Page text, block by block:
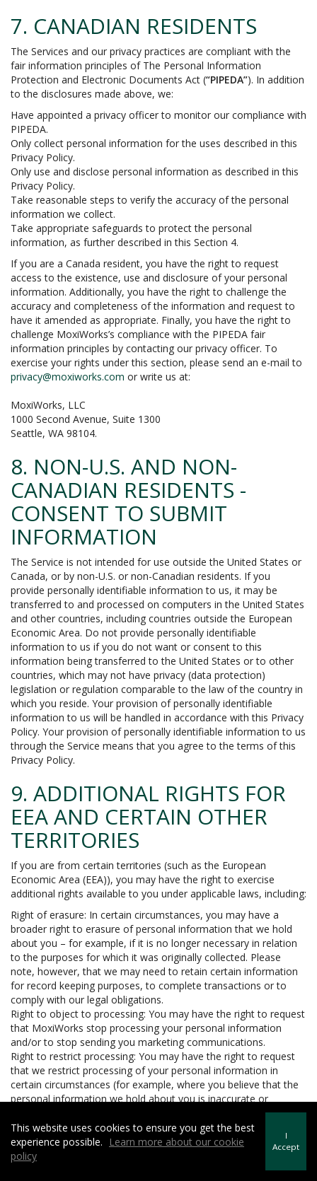
7. CANADIAN RESIDENTS
The Services and our privacy practices are compliant with the
fair information principles of The Personal Information
Protection and Electronic Documents Act (“PIPEDA”). In addition
to the disclosures made above, we:
Have appointed a privacy officer to monitor our compliance with
PIPEDA.
Only collect personal information for the uses described in this
Privacy Policy.
Only use and disclose personal information as described in this
Privacy Policy.
Take reasonable steps to verify the accuracy of the personal
information we collect.
Take appropriate safeguards to protect the personal
information, as further described in this Section 4.
If you are a Canada resident, you have the right to request
access to the existence, use and disclosure of your personal
information. Additionally, you have the right to challenge the
accuracy and completeness of the information and request to
have it amended as appropriate. Finally, you have the right to
challenge MoxiWorks’s compliance with the PIPEDA fair
information principles by contacting our privacy officer. To
exercise your rights under this section, please send an e-mail to
privacy@moxiworks.com or write us at:
MoxiWorks, LLC
1000 Second Avenue, Suite 1300
Seattle, WA 98104.
8. NON-U.S. AND NON-
CANADIAN RESIDENTS -
CONSENT TO SUBMIT
INFORMATION
The Service is not intended for use outside the United States or
Canada, or by non-U.S. or non-Canadian residents. If you
provide personally identifiable information to us, it may be
transferred to and processed on computers in the United States
and other countries, including countries outside the European
Economic Area. Do not provide personally identifiable
information to us if you do not want or consent to this
information being transferred to the United States or to other
countries, which may not have privacy (data protection)
legislation or regulation comparable to the law of the country in
which you reside. Your provision of personally identifiable
information to us will be handled in accordance with this Privacy
Policy. Your provision of personally identifiable information to us
through the Service means that you agree to the terms of this
Privacy Policy.
9. ADDITIONAL RIGHTS FOR
EEA AND CERTAIN OTHER
TERRITORIES
If you are from certain territories (such as the European
Economic Area (EEA)), you may have the right to exercise
additional rights available to you under applicable laws, including:
Right of erasure: In certain circumstances, you may have a
broader right to erasure of personal information that we hold
about you – for example, if it is no longer necessary in relation
to the purposes for which it was originally collected. Please
note, however, that we may need to retain certain information
for record keeping purposes, to complete transactions or to
comply with our legal obligations.
Right to object to processing: You may have the right to request
that MoxiWorks stop processing your personal information
and/or to stop sending you marketing communications.
Right to restrict processing: You may have the right to request
that we restrict processing of your personal information in
certain circumstances (for example, where you believe that the
personal information we hold about you is inaccurate or
Right to data portability: In certain circumstances, you may have
the right to be provided with your personal information in a
structured, machine readable and commonly used format and
to request that we transfer the personal information to another
This website uses cookies to ensure you get the best
experience possible.
Learn more about our cookie
policy
I
Accept